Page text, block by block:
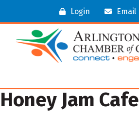
Login Email
Honey Jam Cafe